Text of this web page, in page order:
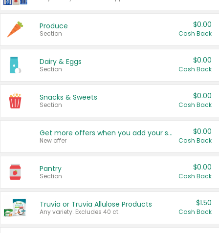
Produce
Section
$0.00
Cash Back
Dairy & Eggs
Section
$0.00
Cash Back
Snacks & Sweets
Section
$0.00
Cash Back
Get more offers when you add your state!
New offer
$0.00
Cash Back
Pantry
Section
$0.00
Cash Back
Truvia or Truvia Allulose Products
Any variety. Excludes 40 ct.
$1.50
Cash Back